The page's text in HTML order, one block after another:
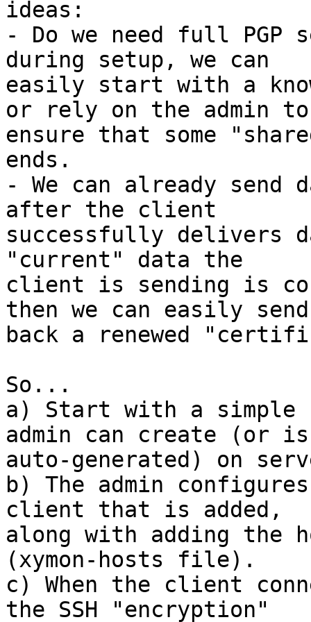
ideas:
- Do we need full
during setup, we can
easily start with a
or rely on the admin
ensure that some
ends.
- We can already
after the client
successfully delivers
"current" data the
client is sending is
then we can easily
back a renewed
So...
a) Start with a simple
admin can create (or
auto-generated) on
b) The admin
client that is added,
along with adding the
(xymon-hosts file).
c) When the client
the SSH "encryption"